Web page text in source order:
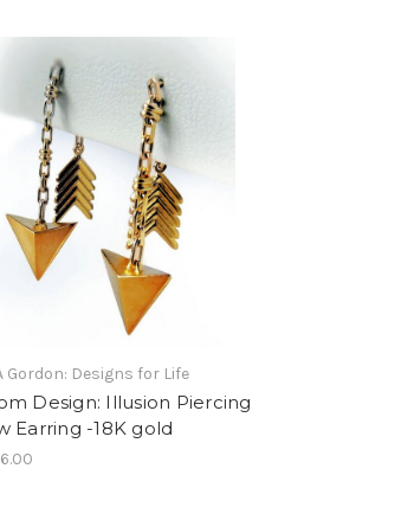
Gordon: Designs for Life
Design: Illusion Piercing
Earring -18K gold